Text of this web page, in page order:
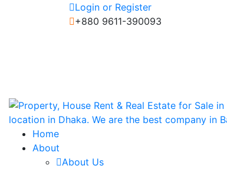
Login or Register
+880 9611-390093
Home
About
About Us